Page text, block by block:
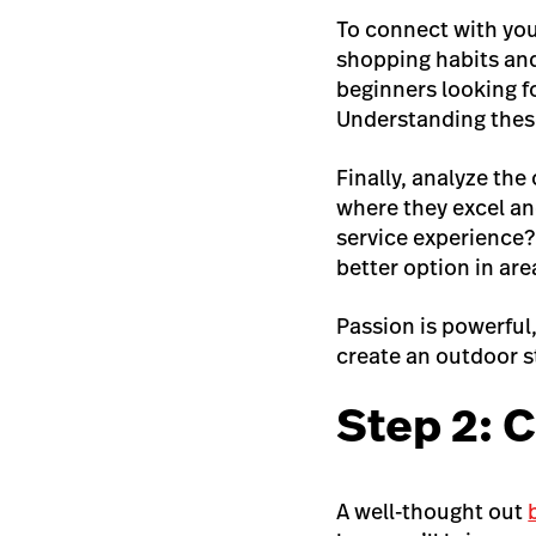
To connect with
shopping habits
beginners looking
Understanding
Finally, analyze
where they excel
service
better option in
Passion is
create an outdoor
Step 2:
A well-thought out